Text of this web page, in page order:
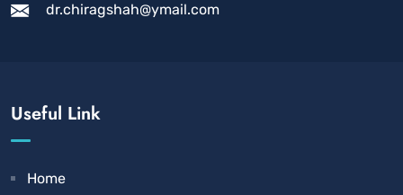
dr.chiragshah@ymail.com
Useful Link
Home